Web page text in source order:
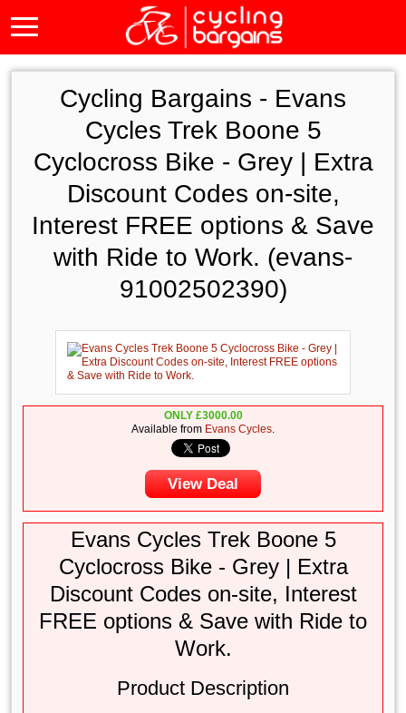
Cycling Bargains - Evans
Cycles Trek Boone 5
Cyclocross Bike - Grey | Extra
Discount Codes on-site,
Interest FREE options & Save
with Ride to Work. (evans-
91002502390)
ONLY £3000.00
Available from Evans Cycles.
View Deal
Evans Cycles Trek Boone 5
Cyclocross Bike - Grey | Extra
Discount Codes on-site, Interest
FREE options & Save with Ride to
Work.
Product Description